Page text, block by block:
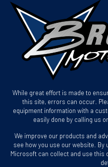
While great effort is made to
this site, errors can occur.
equipment information with a
easily done by calling us
We improve our products and
see how you use our website. By
Microsoft can collect and use this